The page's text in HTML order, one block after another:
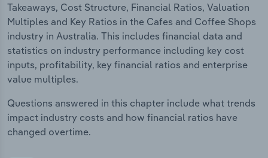
Takeaways, Cost Structure, Financial Ratios, Valuation
Multiples and Key Ratios in the Cafes and Coffee Shops
industry in Australia. This includes financial data and
statistics on industry performance including key cost
inputs, profitability, key financial ratios and enterprise
value multiples.
Questions answered in this chapter include what trends
impact industry costs and how financial ratios have
changed overtime.